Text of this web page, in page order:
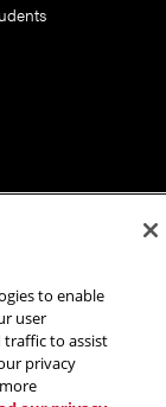
University. All
Legal Info
to enable
user
traffic to assist
privacy